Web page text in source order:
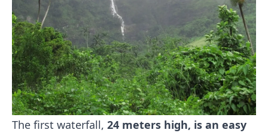
The first waterfall, 24 meters high, is an easy